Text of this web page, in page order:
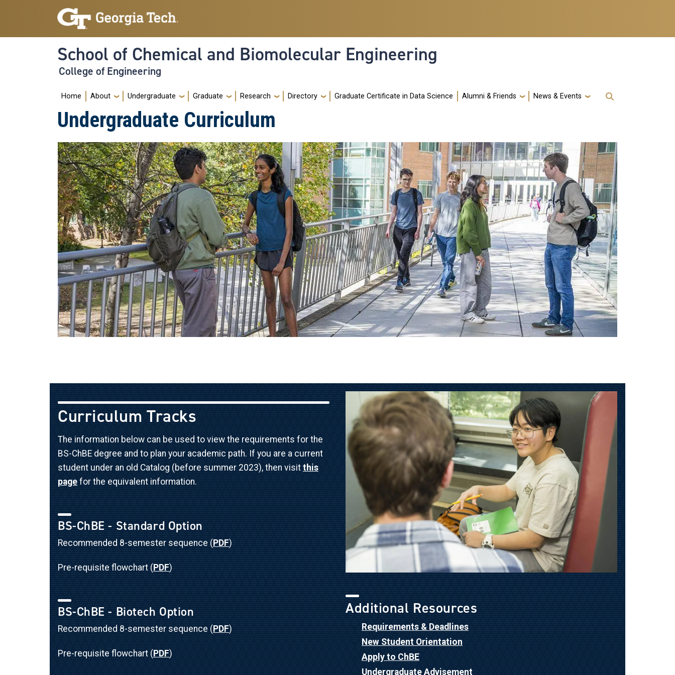
Skip to main navigation
Skip to main content
School of Chemical and Biomolecular Engineering
College of Engineering
Main navigation
Home About Undergraduate Graduate Research Directory Graduate Certificate in Data Science Alumni & Friends News & Events
Undergraduate Curriculum
Image
Curriculum Tracks
The information below can be used to view the requirements for the
BS-ChBE degree and to plan your academic path. If you are a current
student under an old Catalog (before summer 2023), then visit this
page for the equivalent information.
BS-ChBE - Standard Option
Recommended 8-semester sequence ( PDF)
Pre-requisite flowchart ( PDF)
BS-ChBE - Biotech Option
Recommended 8-semester sequence (PDF)
Pre-requisite flowchart (PDF)
Image
Additional Resources
Requirements & Deadlines
New Student Orientation
Apply to ChBE
Undergraduate Advisement